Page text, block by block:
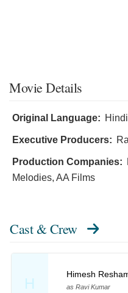
Movie Details
Original Language: Hindi
Executive Producers:
Production Companies:
Melodies, AA Films
Cast & Crew
H
Himesh
as Ravi Kumar